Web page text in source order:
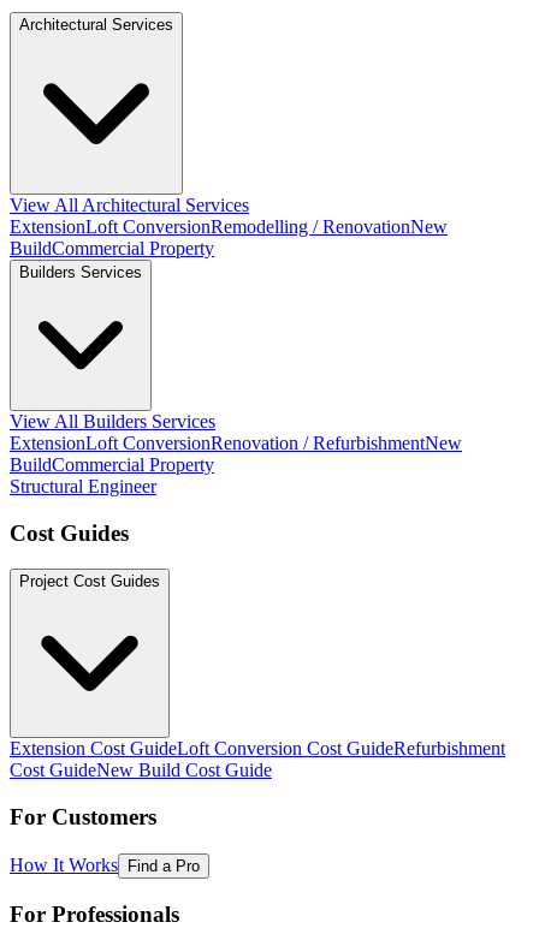
Architectural Services
View All Architectural Services
ExtensionLoft ConversionRemodelling / RenovationNew
BuildCommercial Property
Builders Services
View All Builders Services
ExtensionLoft ConversionRenovation / RefurbishmentNew
BuildCommercial Property
Structural Engineer
Cost Guides
Project Cost Guides
Extension Cost GuideLoft Conversion Cost GuideRefurbishment
Cost GuideNew Build Cost Guide
For Customers
How It Works Find a Pro
For Professionals